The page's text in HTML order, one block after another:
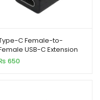
C Female-to-
USB-C Extension
650